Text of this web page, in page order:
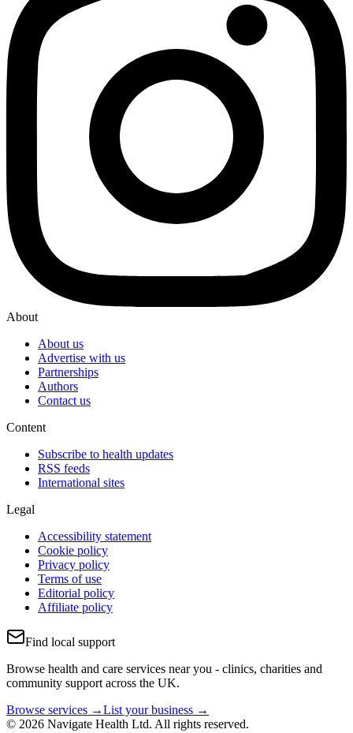
About
About us
Advertise with us
Partnerships
Authors
Contact us
Content
Subscribe to health updates
RSS feeds
International sites
Legal
Accessibility statement
Cookie policy
Privacy policy
Terms of use
Editorial policy
Affiliate policy
Find local support
Browse health and care services near you - clinics, charities and
community support across the UK.
Browse services →List your business →
© 2026 Navigate Health Ltd. All rights reserved.